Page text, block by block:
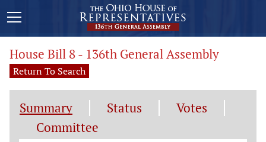
House Bill 8 - 136th General Assembly
Return To Search
Summary Status
Votes
Committee